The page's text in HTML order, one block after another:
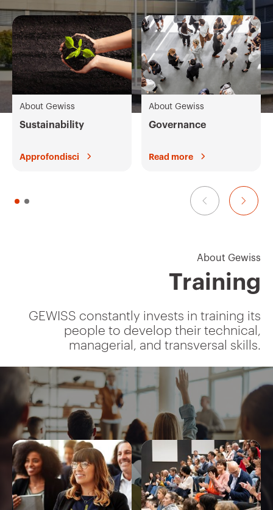
About Gewiss
Sustainability
Approfondisci
About Gewiss
Governance
Read more
About Gewiss
Training
GEWISS constantly invests in training its
people to develop their technical,
managerial, and transversal skills.
IEC 309 socket-outlets and
plugs